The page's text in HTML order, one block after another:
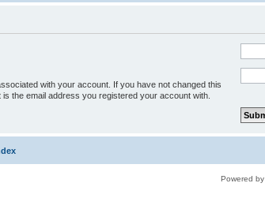
with your account. If you have not changed this
the email address you registered your account with.
Powered by